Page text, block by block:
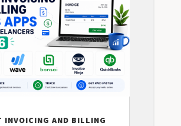
INVOICING AND BILLING